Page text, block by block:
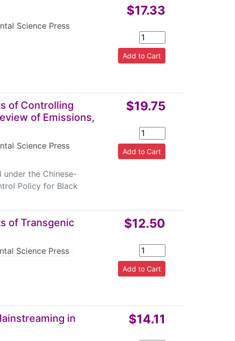
Science Press
$17.33
of Controlling
of Emissions,
Science Press
the Chinese-
Policy for Black
$19.75
of Transgenic
Science Press
$12.50
in
$14.11